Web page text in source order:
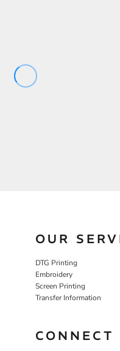
OUR
DTG Printing
Embroidery
Screen Printing
Transfer Information
CONNECT